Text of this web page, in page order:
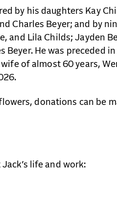
by his daughters Kay
Charles Beyer; and by
and Lila Childs; Jayden
Beyer. He was preceded
wife of almost 60 years,
donations can be
life and work: